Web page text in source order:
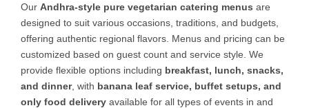
Our Andhra-style pure vegetarian catering menus are
designed to suit various occasions, traditions, and budgets,
offering authentic regional flavors. Menus and pricing can be
customized based on guest count and service style. We
provide flexible options including breakfast, lunch, snacks,
and dinner, with banana leaf service, buffet setups, and
only food delivery available for all types of events in and